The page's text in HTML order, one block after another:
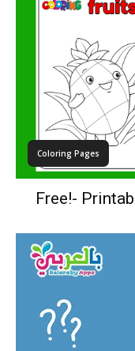
Coloring Pages
Free!-